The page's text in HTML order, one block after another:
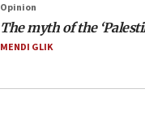
Opinion
The myth of the
MENDI GLIK